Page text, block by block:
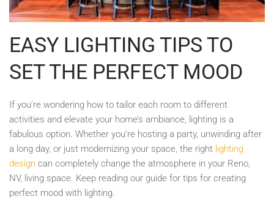
EASY LIGHTING TIPS TO
SET THE PERFECT MOOD
If you’re wondering how to tailor each room to different
activities and elevate your home’s ambiance, lighting is a
fabulous option. Whether you’re hosting a party, unwinding after
a long day, or just modernizing your space, the right lighting
design can completely change the atmosphere in your Reno,
NV, living space. Keep reading our guide for tips for creating
perfect mood with lighting.